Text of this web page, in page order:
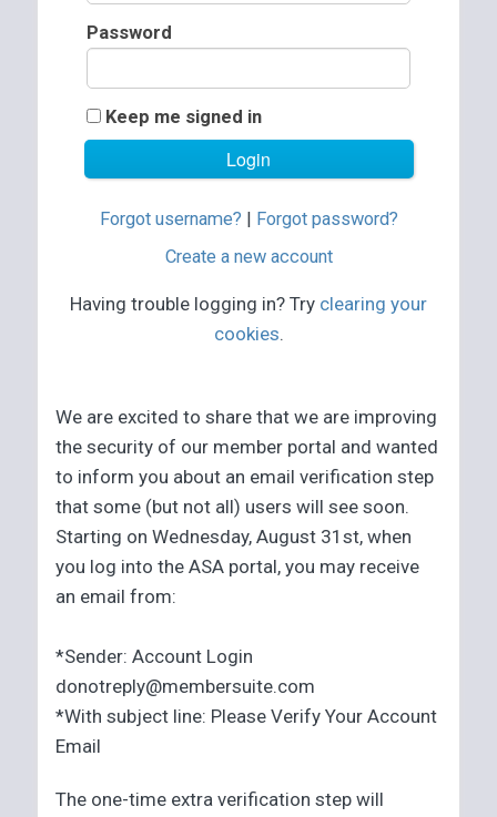
Password
Keep me signed in
Forgot username? | Forgot password?
Create a new account
Having trouble logging in? Try clearing your
cookies.
We are excited to share that we are improving
the security of our member portal and wanted
to inform you about an email verification step
that some (but not all) users will see soon.
Starting on Wednesday, August 31st, when
you log into the ASA portal, you may receive
an email from:
*Sender: Account Login
donotreply@membersuite.com
*With subject line: Please Verify Your Account
Email
The one-time extra verification step will